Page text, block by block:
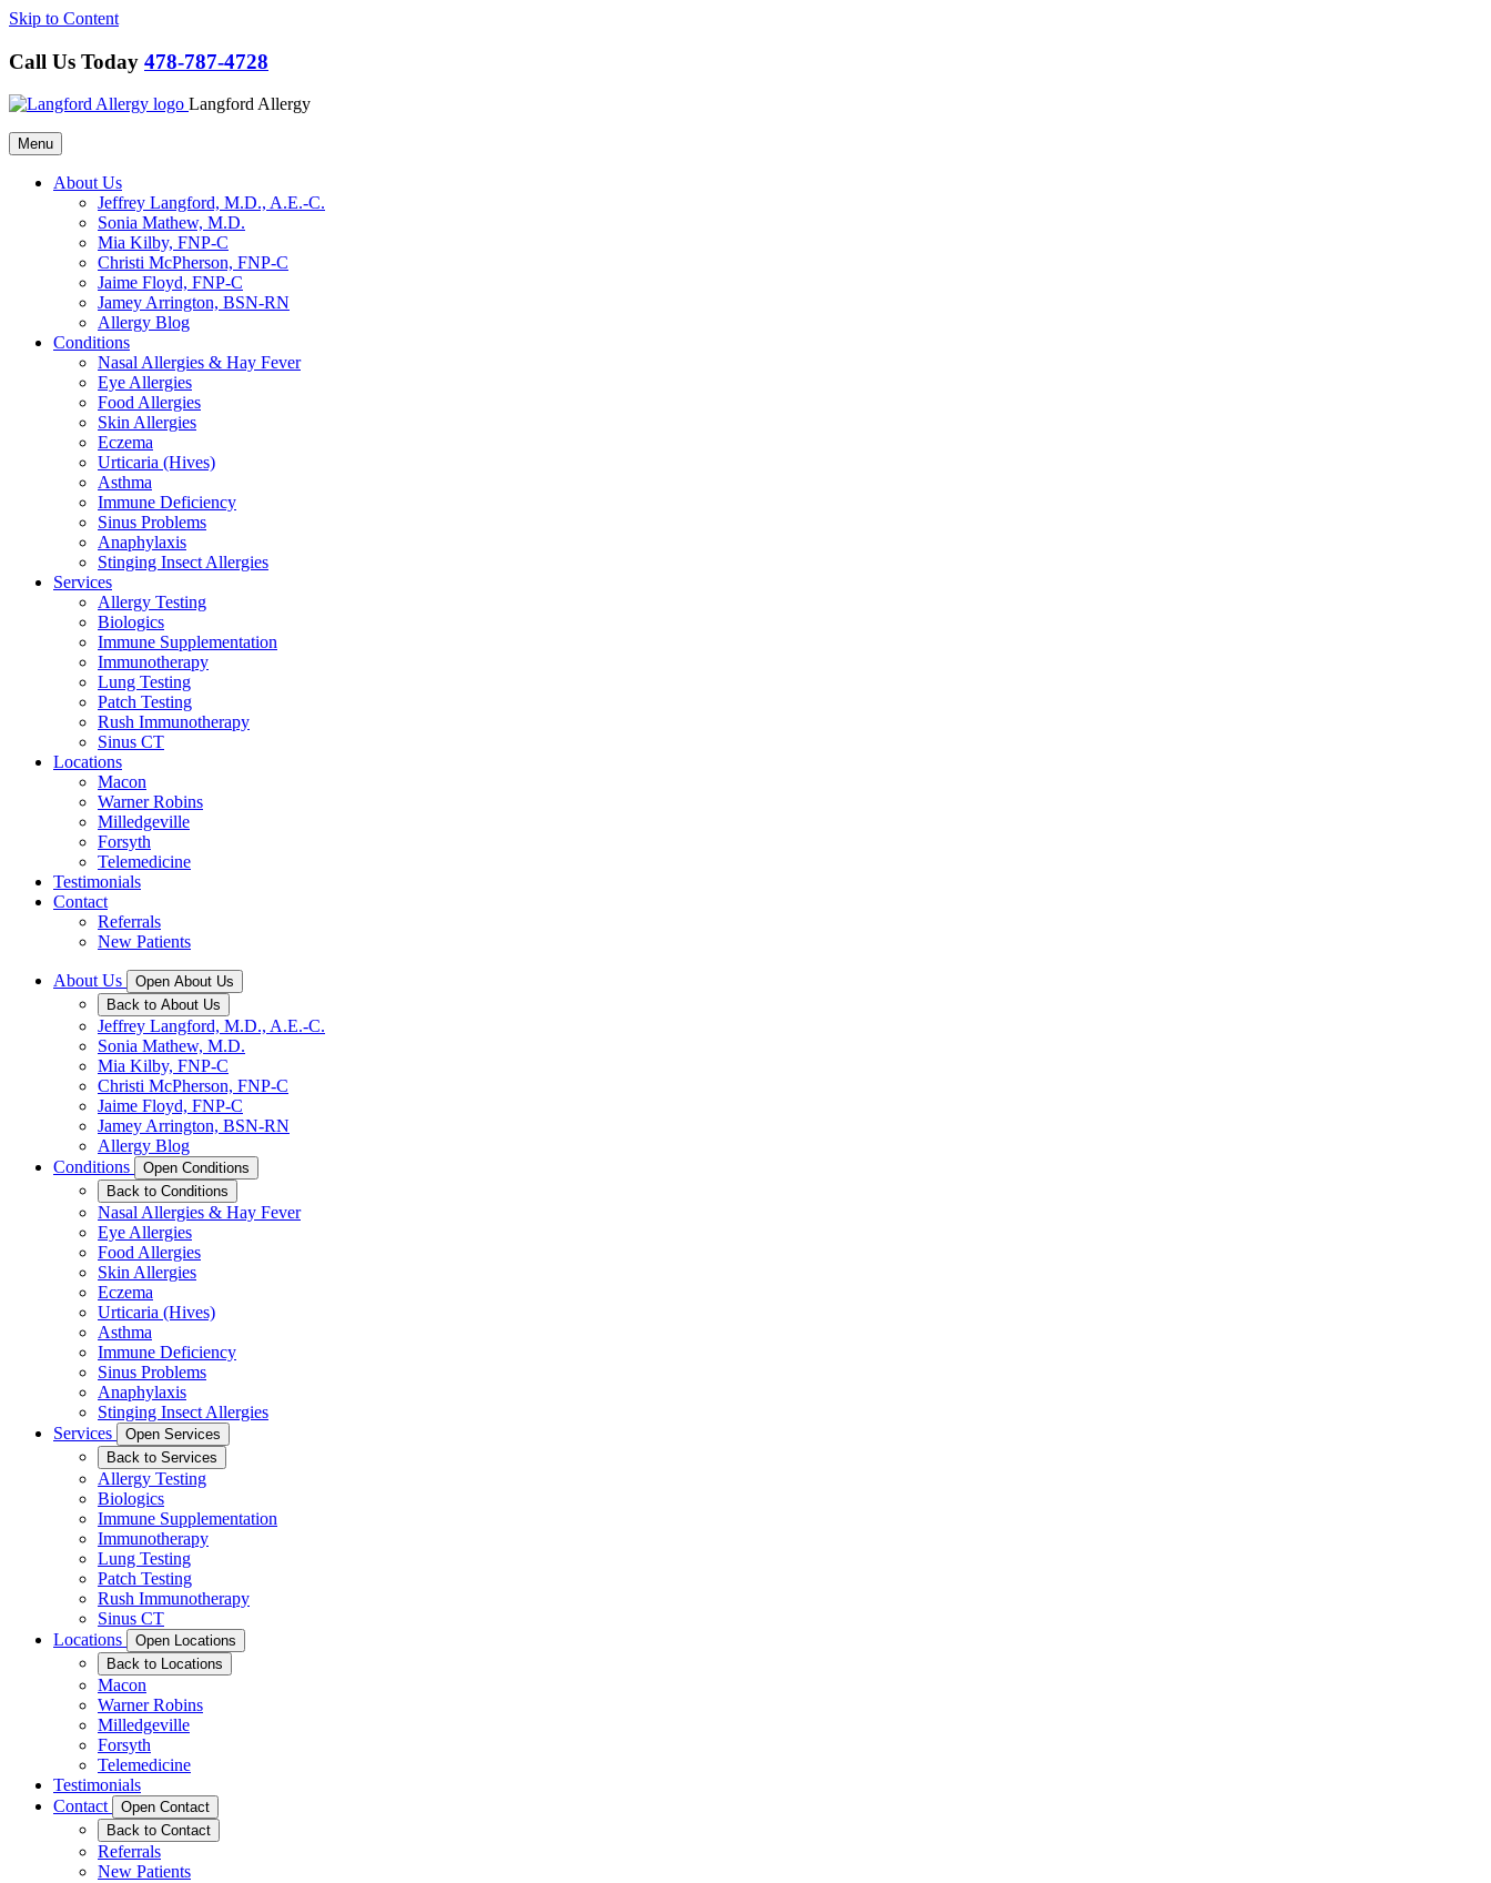
Skip to Content
Call Us Today 478-787-4728
Langford Allergy
Menu
About Us
Jeffrey Langford, M.D., A.E.-C.
Sonia Mathew, M.D.
Mia Kilby, FNP-C
Christi McPherson, FNP-C
Jaime Floyd, FNP-C
Jamey Arrington, BSN-RN
Allergy Blog
Conditions
Nasal Allergies & Hay Fever
Eye Allergies
Food Allergies
Skin Allergies
Eczema
Urticaria (Hives)
Asthma
Immune Deficiency
Sinus Problems
Anaphylaxis
Stinging Insect Allergies
Services
Allergy Testing
Biologics
Immune Supplementation
Immunotherapy
Lung Testing
Patch Testing
Rush Immunotherapy
Sinus CT
Locations
Macon
Warner Robins
Milledgeville
Forsyth
Telemedicine
Testimonials
Contact
Referrals
New Patients
About Us
Open About Us
Back to About Us
Jeffrey Langford, M.D., A.E.-C.
Sonia Mathew, M.D.
Mia Kilby, FNP-C
Christi McPherson, FNP-C
Jaime Floyd, FNP-C
Jamey Arrington, BSN-RN
Allergy Blog
Conditions
Open Conditions
Back to Conditions
Nasal Allergies & Hay Fever
Eye Allergies
Food Allergies
Skin Allergies
Eczema
Urticaria (Hives)
Asthma
Immune Deficiency
Sinus Problems
Anaphylaxis
Stinging Insect Allergies
Services
Open Services
Back to Services
Allergy Testing
Biologics
Immune Supplementation
Immunotherapy
Lung Testing
Patch Testing
Rush Immunotherapy
Sinus CT
Locations
Open Locations
Back to Locations
Macon
Warner Robins
Milledgeville
Forsyth
Telemedicine
Testimonials
Contact
Open Contact
Back to Contact
Referrals
New Patients